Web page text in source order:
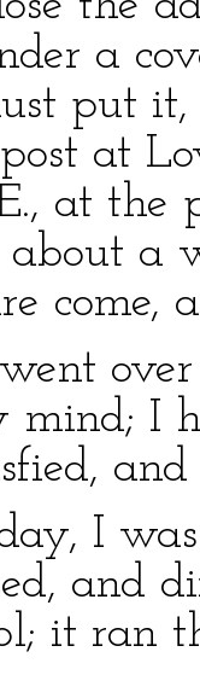
a
put
at
at
a
come,
mind; I
and
I
and
it ran